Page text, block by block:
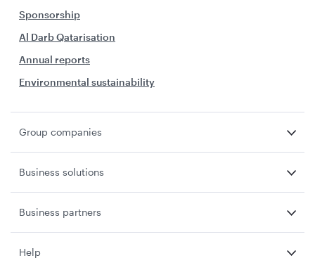
Sponsorship
Al Darb Qatarisation
Annual reports
Environmental sustainability
Group companies
Business solutions
Business partners
Help